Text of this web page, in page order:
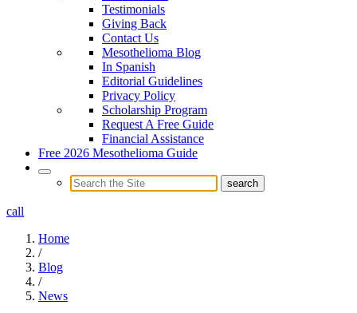
Testimonials
Giving Back
Contact Us
Mesothelioma Blog
In Spanish
Editorial Guidelines
Privacy Policy
Scholarship Program
Request A Free Guide
Financial Assistance
Free 2026 Mesothelioma Guide
call
Home
/
Blog
/
News